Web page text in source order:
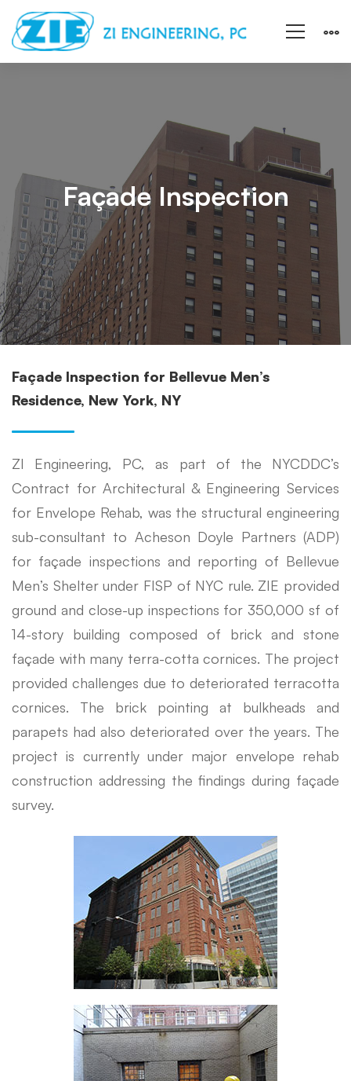
Inspection
Façade Inspection
Façade Inspection for Bellevue Men’s
Residence, New York, NY
ZI Engineering, PC, as part of the NYCDDC’s
Contract for Architectural & Engineering Services
for Envelope Rehab, was the structural engineering
sub-consultant to Acheson Doyle Partners (ADP)
for façade inspections and reporting of Bellevue
Men’s Shelter under FISP of NYC rule. ZIE provided
ground and close-up inspections for 350,000 sf of
14-story building composed of brick and stone
façade with many terra-cotta cornices. The project
provided challenges due to deteriorated terracotta
cornices. The brick pointing at bulkheads and
parapets had also deteriorated over the years. The
project is currently under major envelope rehab
construction addressing the findings during façade
survey.